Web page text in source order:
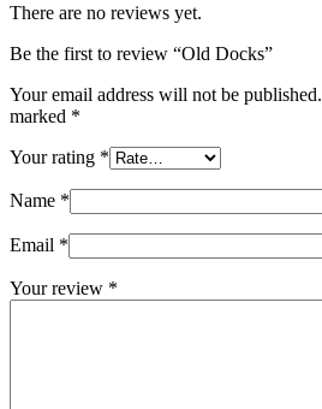
There are no reviews yet.
Be the first to review “Old Docks”
Your email address will not be published.
marked *
Your rating *
Name *
Email *
Your review *